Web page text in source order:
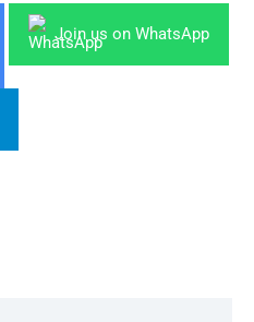
Join us on WhatsApp